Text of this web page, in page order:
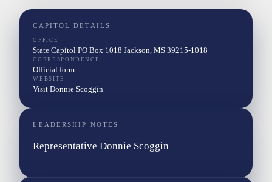
CAPITOL DETAILS
OFFICE
State Capitol PO Box 1018 Jackson, MS 39215-1018
CORRESPONDENCE
Official form
WEBSITE
Visit Donnie Scoggin
LEADERSHIP NOTES
Representative Donnie Scoggin